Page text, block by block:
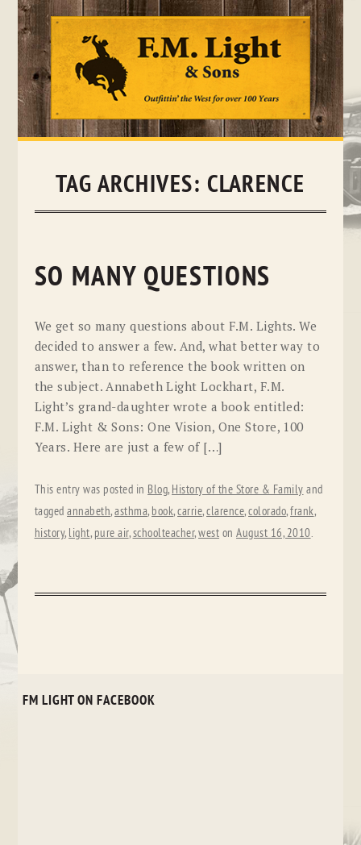
Skip
TAG ARCHIVES: CLARENCE
SO MANY QUESTIONS
We get so many questions about F.M. Lights. We
decided to answer a few. And, what better way to
answer, than to reference the book written on
the subject. Annabeth Light Lockhart, F.M.
Light’s grand-daughter wrote a book entitled:
F.M. Light & Sons: One Vision, One Store, 100
Years. Here are just a few of […]
This entry was posted in Blog, History of the Store & Family and
taggedannabeth,asthma, book,carrie,clarence,colorado,frank,
history, light, pure air,schoolteacher,west onAugust 16, 2010.
FM LIGHT ON FACEBOOK